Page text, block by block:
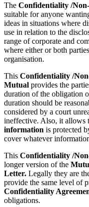
The Confidentiality /
suitable for anyone
ideas in situations where
use in relation to the
range of corporate and
where either or both
organisation.
This Confidentiality /
Mutual provides the
duration of the obligation
duration should be
considered by a court
ineffective. Also, it allows
information is protected
cover whatever
This Confidentiality /
longer version of the
Letter. Legally they are
provide the same level of
Confidentiality
obligations.